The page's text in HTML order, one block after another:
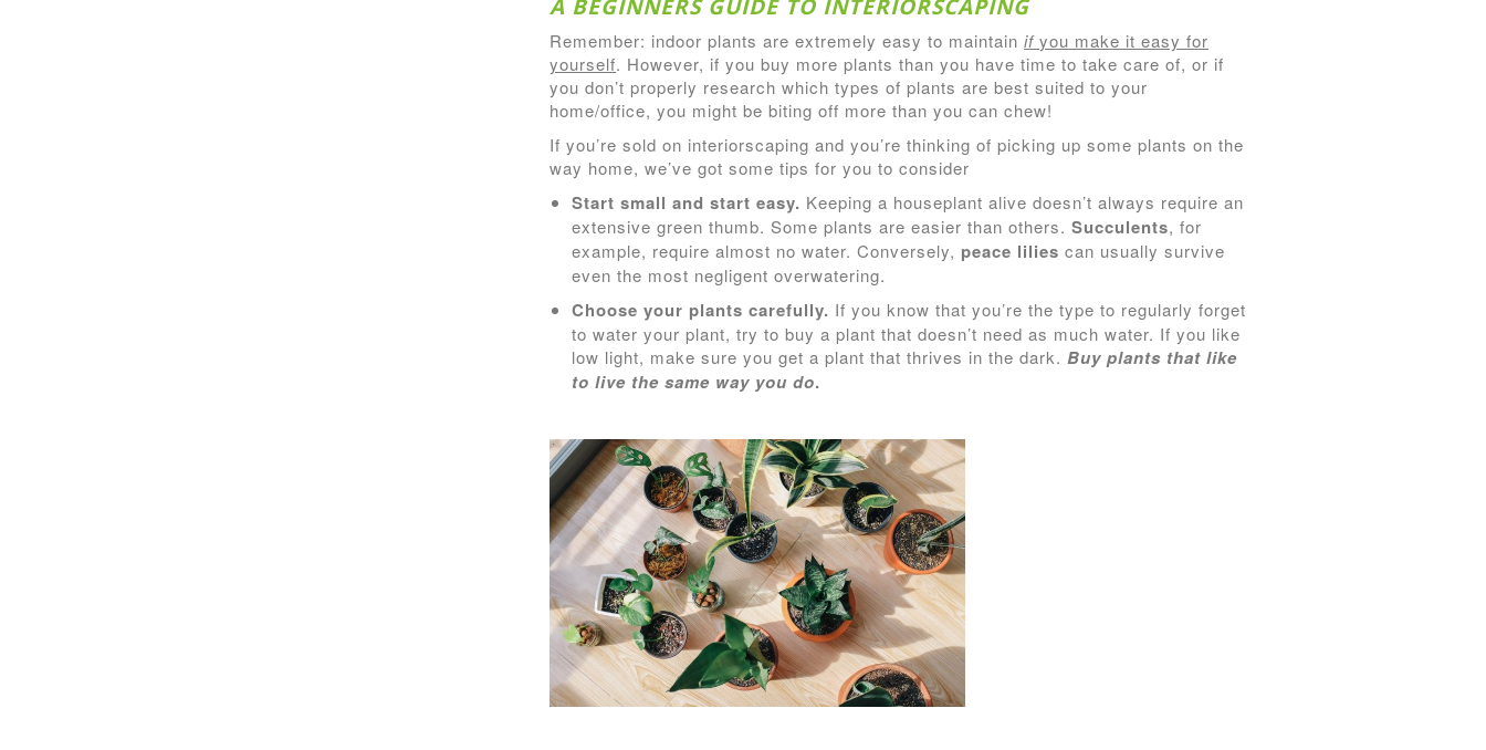
A BEGINNERS GUIDE TO INTERIORSCAPING
Remember: indoor plants are extremely easy to maintain ifyou make it easy for
yourself. However, if you buy more plants than you have time to take care of, or if
you don’t properly research which types of plants are best suited to your
home/office, you might be biting off more than you can chew!
If you’re sold on interiorscaping and you’re thinking of picking up some plants on the
way home, we’ve got some tips for you to consider
Start small and start easy. Keeping a houseplant alive doesn’t always require an
extensive green thumb. Some plants are easier than others. Succulents, for
example, require almost no water. Conversely, peace lilies can usually survive
even the most negligent overwatering.
Choose your plants carefully. If you know that you’re the type to regularly forget
to water your plant, try to buy a plant that doesn’t need as much water. If you like
low light, make sure you get a plant that thrives in the dark. Buy plants that like
to live the same way you do.